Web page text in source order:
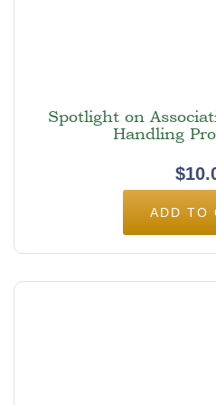
Spotlight on
Handling
$
ADD TO